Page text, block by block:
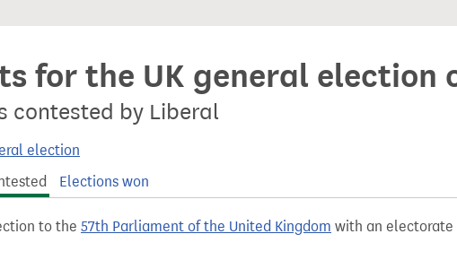
for the UK general election
contested by Liberal
election
Elections won
to the 57th Parliament of the United Kingdom with an electorate